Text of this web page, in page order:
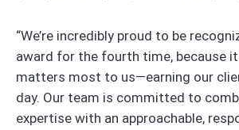
“We’re incredibly proud to be
award for the fourth time, because
matters most to us—earning our
day. Our team is committed to
expertise with an approachable,